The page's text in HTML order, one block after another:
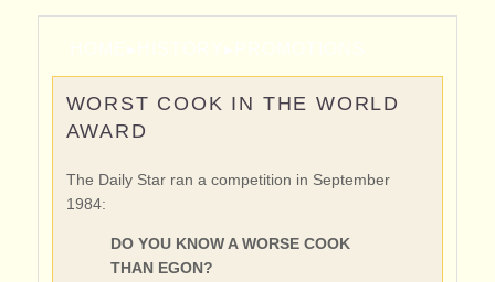
WORST COOK IN THE WORLD
AWARD
The Daily Star ran a competition in September
1984:
DO YOU KNOW A WORSE COOK
THAN EGON?